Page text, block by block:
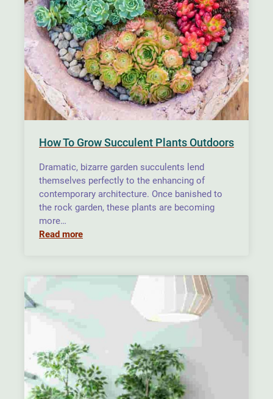
How To Grow Succulent Plants Outdoors
Dramatic, bizarre garden succulents lend
themselves perfectly to the enhancing of
contemporary architecture. Once banished to
the rock garden, these plants are becoming
more…
Read more